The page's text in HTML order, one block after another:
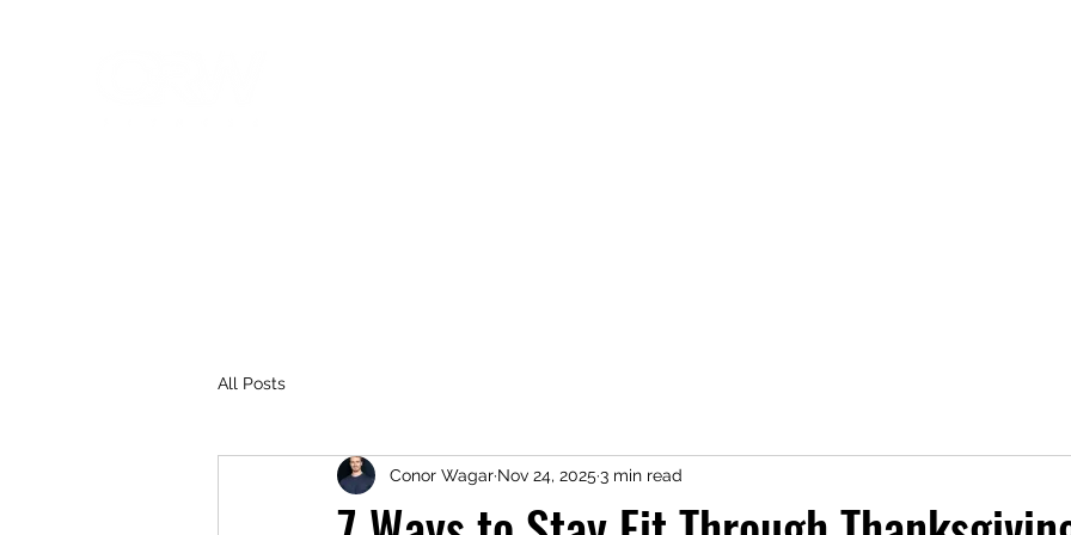
All Posts
Conor Wagar Nov 24, 2025 3 min read